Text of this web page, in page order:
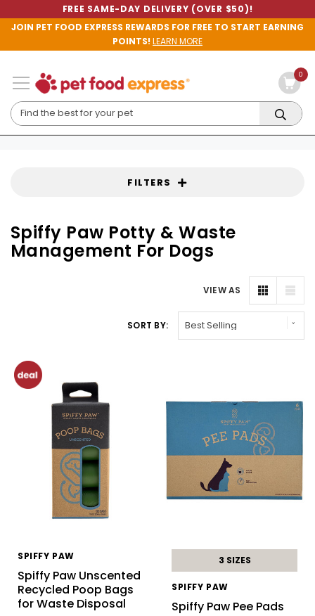
FREE SAME-DAY DELIVERY (OVER $50)!
JOIN PET FOOD EXPRESS REWARDS FOR FREE TO START EARNING
POINTS!LEARN MORE
0
FILTERS
Spiffy Paw Potty & Waste
Management For Dogs
VIEW AS
SORT BY:
SPIFFY PAW
Spiffy Paw Unscented
Recycled Poop Bags
for Waste Disposal
3 SIZES
SPIFFY PAW
Spiffy Paw Pee Pads